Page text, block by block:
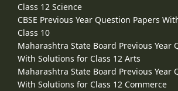
Class 12 Science
CBSE Previous Year Question Papers
Class 10
Maharashtra State Board Previous Year
With Solutions for Class 12 Arts
Maharashtra State Board Previous Year
With Solutions for Class 12 Commerce